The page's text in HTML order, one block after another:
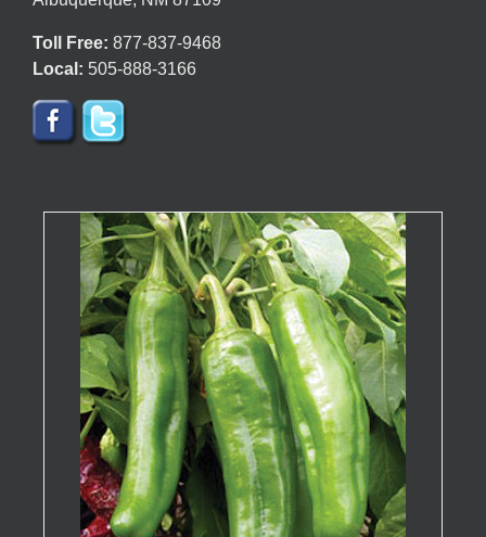
Toll Free: 877-837-9468
Local: 505-888-3166